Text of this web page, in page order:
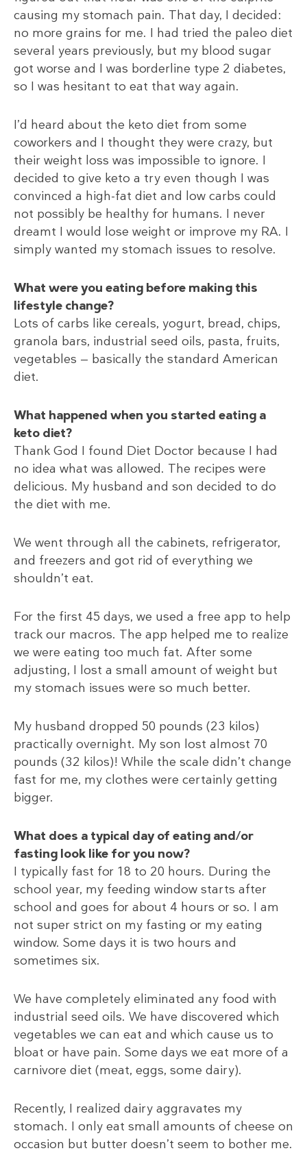
causing my stomach pain. That day, I decided:
no more grains for me. I had tried the paleo diet
several years previously, but my blood sugar
got worse and I was borderline type 2 diabetes,
so I was hesitant to eat that way again.
I’d heard about the keto diet from some
coworkers and I thought they were crazy, but
their weight loss was impossible to ignore. I
decided to give keto a try even though I was
convinced a high-fat diet and low carbs could
not possibly be healthy for humans. I never
dreamt I would lose weight or improve my RA. I
simply wanted my stomach issues to resolve.
What were you eating before making this
lifestyle change?
Lots of carbs like cereals, yogurt, bread, chips,
granola bars, industrial seed oils, pasta, fruits,
vegetables — basically the standard American
diet.
What happened when you started eating a
keto diet?
Thank God I found Diet Doctor because I had
no idea what was allowed. The recipes were
delicious. My husband and son decided to do
the diet with me.
We went through all the cabinets, refrigerator,
and freezers and got rid of everything we
shouldn’t eat.
For the first 45 days, we used a free app to help
track our macros. The app helped me to realize
we were eating too much fat. After some
adjusting, I lost a small amount of weight but
my stomach issues were so much better.
My husband dropped 50 pounds (23 kilos)
practically overnight. My son lost almost 70
pounds (32 kilos)! While the scale didn’t change
fast for me, my clothes were certainly getting
bigger.
What does a typical day of eating and/or
fasting look like for you now?
I typically fast for 18 to 20 hours. During the
school year, my feeding window starts after
school and goes for about 4 hours or so. I am
not super strict on my fasting or my eating
window. Some days it is two hours and
sometimes six.
We have completely eliminated any food with
industrial seed oils. We have discovered which
vegetables we can eat and which cause us to
bloat or have pain. Some days we eat more of a
carnivore diet (meat, eggs, some dairy).
Recently, I realized dairy aggravates my
stomach. I only eat small amounts of cheese on
occasion but butter doesn’t seem to bother me.